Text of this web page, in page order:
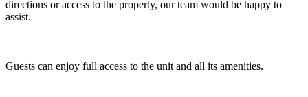
directions or access to the property, our team would be happy to
assist.
Guests can enjoy full access to the unit and all its amenities.